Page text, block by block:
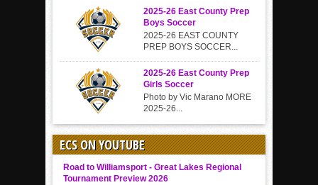
2025-26 East County Prep
Boys Soccer
2025-26 EAST COUNTY
PREP BOYS SOCCER...
2025-26 East County Prep
Girls Soccer
Photo by Vic Marano MORE
2025-26...
ECS ON YOUTUBE
Road to Williamsport - Great Lakes Regional
Tournament Preview 2026